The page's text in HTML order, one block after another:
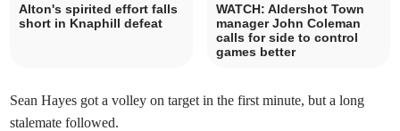
Alton's spirited effort falls
short in Knaphill defeat
WATCH: Aldershot Town
manager John Coleman
calls for side to control
games better
Sean Hayes got a volley on target in the first minute, but a long
stalemate followed.